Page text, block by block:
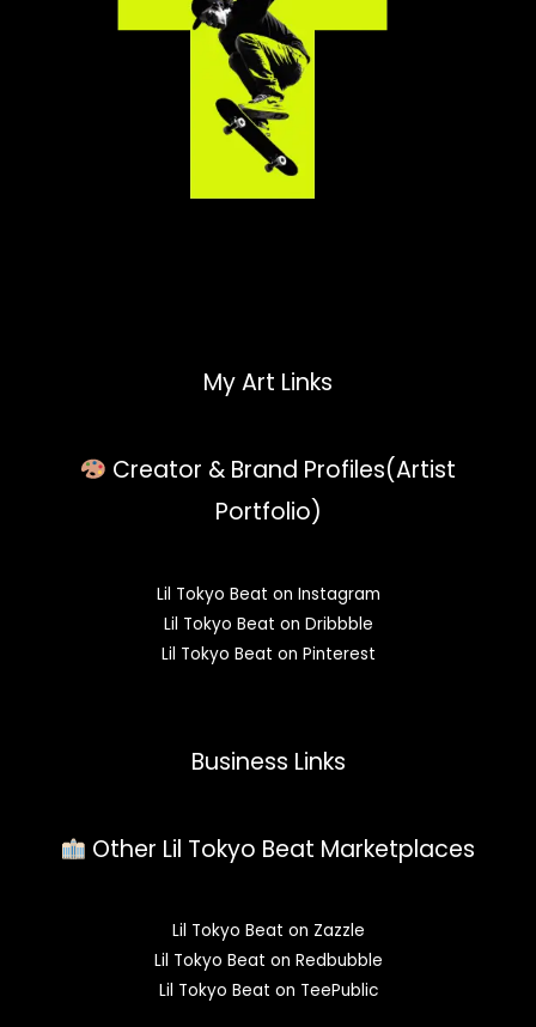
My Art Links
Creator & Brand Profiles(Artist
Portfolio)
Lil Tokyo Beat on Instagram
Lil Tokyo Beat on Dribbble
Lil Tokyo Beat on Pinterest
Business Links
Other Lil Tokyo Beat Marketplaces
Lil Tokyo Beat on Zazzle
Lil Tokyo Beat on Redbubble
Lil Tokyo Beat on TeePublic